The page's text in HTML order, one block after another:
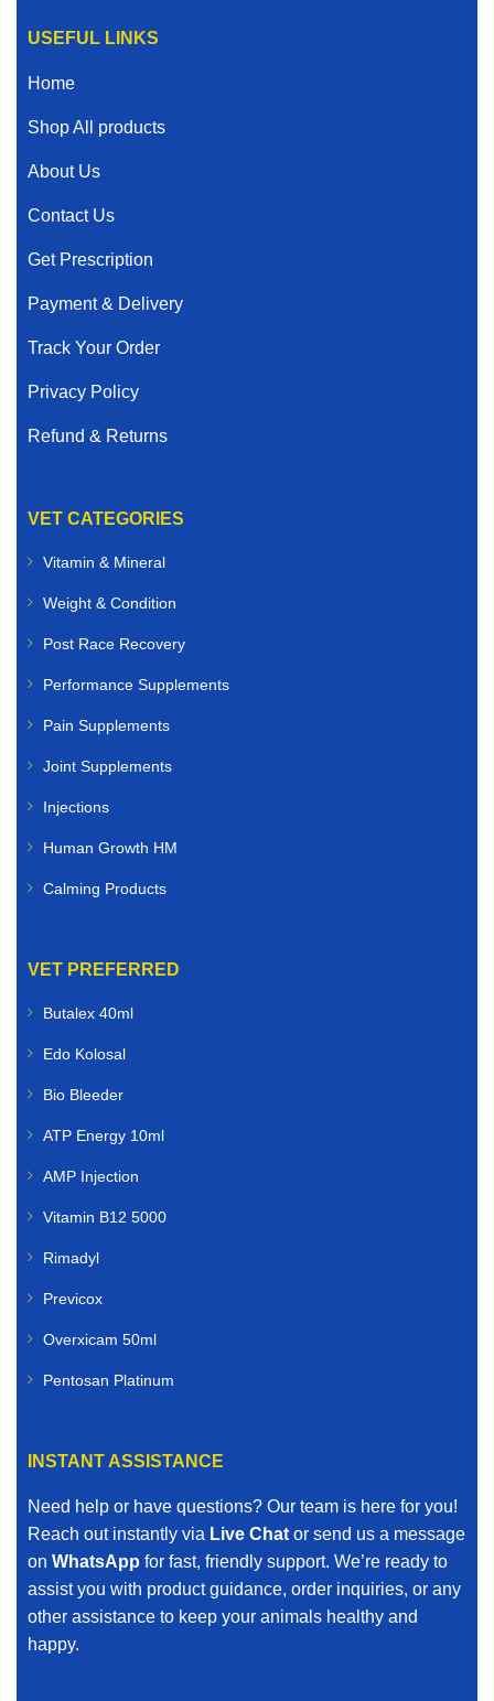
USEFUL LINKS
Home
Shop All products
About Us
Contact Us
Get Prescription
Payment & Delivery
Track Your Order
Privacy Policy
Refund & Returns
VET CATEGORIES
Vitamin & Mineral
Weight & Condition
Post Race Recovery
Performance Supplements
Pain Supplements
Joint Supplements
Injections
Human Growth HM
Calming Products
VET PREFERRED
Butalex 40ml
Edo Kolosal
Bio Bleeder
ATP Energy 10ml
AMP Injection
Vitamin B12 5000
Rimadyl
Previcox
Overxicam 50ml
Pentosan Platinum
INSTANT ASSISTANCE
Need help or have questions? Our team is here for you!
Reach out instantly via Live Chat or send us a message
on WhatsApp for fast, friendly support. We’re ready to
assist you with product guidance, order inquiries, or any
other assistance to keep your animals healthy and
happy.